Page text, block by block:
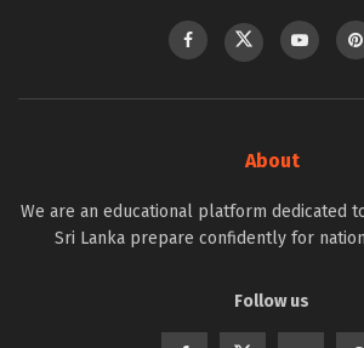
About
We are an educational platform dedicated
Sri Lanka prepare confidently for
Follow us